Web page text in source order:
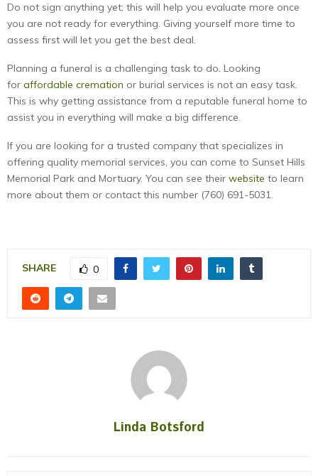
Do not sign anything yet; this will help you evaluate more once
you are not ready for everything. Giving yourself more time to
assess first will let you get the best deal.
Planning a funeral is a challenging task to do. Looking
for affordable cremation or burial services is not an easy task.
This is why getting assistance from a reputable funeral home to
assist you in everything will make a big difference.
If you are looking for a trusted company that specializes in
offering quality memorial services, you can come to Sunset Hills
Memorial Park and Mortuary. You can see their website to learn
more about them or contact this number (760) 691-5031.
SHARE 0
Linda Botsford